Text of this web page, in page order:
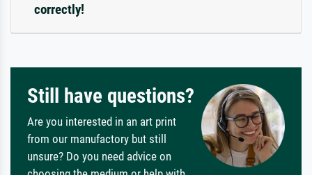
correctly!
Still have questions?
Are you interested in an art print
from our manufactory but still
unsure? Do you need advice on